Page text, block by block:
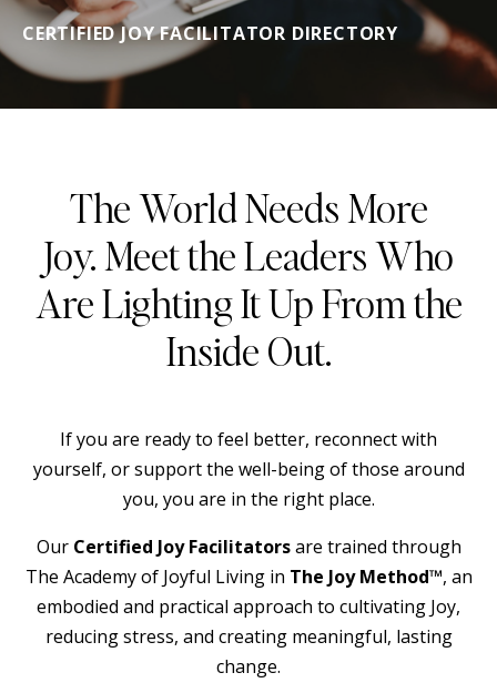
CERTIFIED JOY FACILITATOR DIRECTORY
The World Needs More
Joy. Meet the Leaders Who
Are Lighting It Up From the
Inside Out.
If you are ready to feel better, reconnect with
yourself, or support the well-being of those around
you, you are in the right place.
Our Certified Joy Facilitatorsare trained through
The Academy of Joyful Living in The Joy Method™, an
embodied and practical approach to cultivating Joy,
reducing stress, and creating meaningful, lasting
change.